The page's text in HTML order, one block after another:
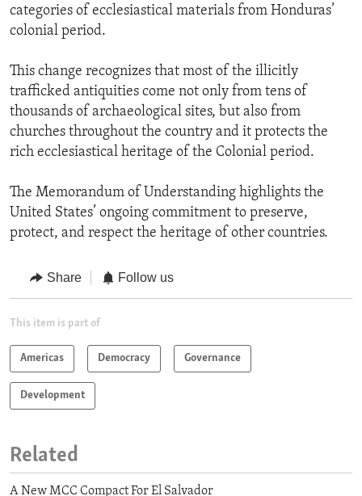
categories of ecclesiastical materials from Honduras’
colonial period.
This change recognizes that most of the illicitly
trafficked antiquities come not only from tens of
thousands of archaeological sites, but also from
churches throughout the country and it protects the
rich ecclesiastical heritage of the Colonial period.
The Memorandum of Understanding highlights the
United States’ ongoing commitment to preserve,
protect, and respect the heritage of other countries.
Share Follow us
This item is part of
Americas Democracy Governance
Development
Related
A New MCC Compact For El Salvador